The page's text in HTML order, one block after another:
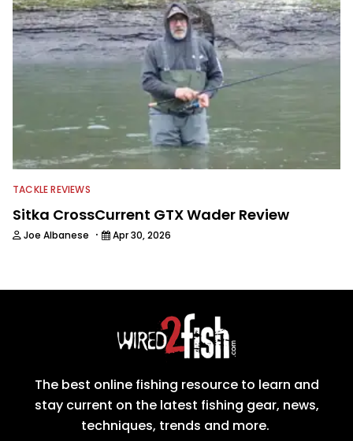
TACKLE REVIEWS
Sitka CrossCurrent GTX Wader Review
Joe Albanese · Apr 30, 2026
The best online fishing resource to learn and
stay current on the latest fishing gear, news,
techniques, trends and more.